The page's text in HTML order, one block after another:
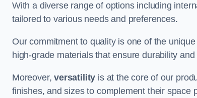
With a diverse range of options including
tailored to various needs and preferences.
Our commitment to quality is one of the
high-grade materials that ensure durability
Moreover,versatility is at the core of our
finishes, and sizes to complement their space